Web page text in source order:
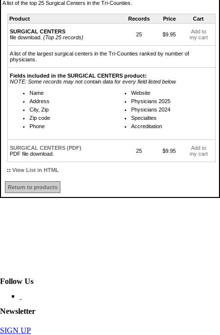
A list of the top 25 Surgical Centers in the Tri-Counties.
Product Records Price Cart
SURGICAL CENTERS
file download. (Top 25 records) 25 $9.95
Add to
my cart
A list of the largest surgical centers in the Tri-Counties ranked by number of
physicians.
Fields included in the SURGICAL CENTERS product:
NOTE: Some records may not contain data for every field listed below.
Name
Address
City, Zip
Zip code
Phone
Website
Physicians 2025
Physicians 2024
Specialties
Accreditation
SURGICAL CENTERS (PDF)
PDF file download.
25 $9.95
Add to
my cart
:: View List in HTML
Return to products
Follow Us
Newsletter
SIGN UP